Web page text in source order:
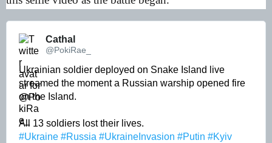
Cathal
@PokiRae_
Ukrainian soldier deployed on Snake Island live
streamed the moment a Russian warship opened fire
on the Island.
#Ukraine #Russia #UkraineInvasion #Putin #Kyiv